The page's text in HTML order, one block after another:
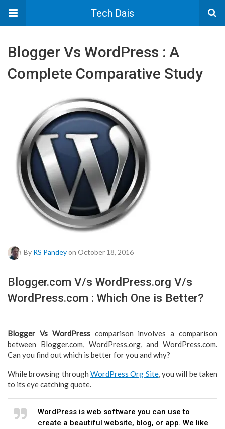
Tech Dais
Blogger Vs WordPress : A
Complete Comparative Study
By RS Pandeyon October 18, 2016
Blogger.com V/s WordPress.org V/s
WordPress.com : Which One is Better?
Blogger Vs WordPresscomparison involves a comparison
between Blogger.com, WordPress.org, and WordPress.com.
Can you find out which is better for you and why?
While browsing through WordPress Org Site, you will be taken
to its eye catching quote.
WordPress is web software you can use to
create a beautiful website, blog, or app. We like